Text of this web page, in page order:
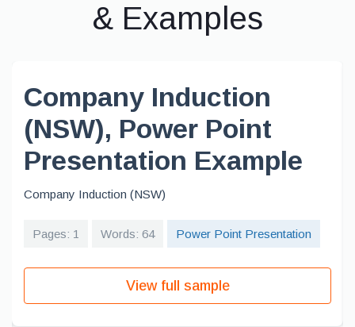
& Examples
Company Induction
(NSW), Power Point
Presentation Example
Company Induction (NSW)
Pages: 1 Words: 64 Power Point Presentation
View full sample